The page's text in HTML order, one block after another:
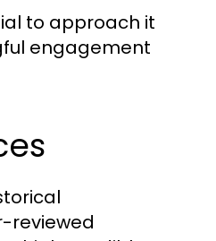
to approach it
engagement
reviewed